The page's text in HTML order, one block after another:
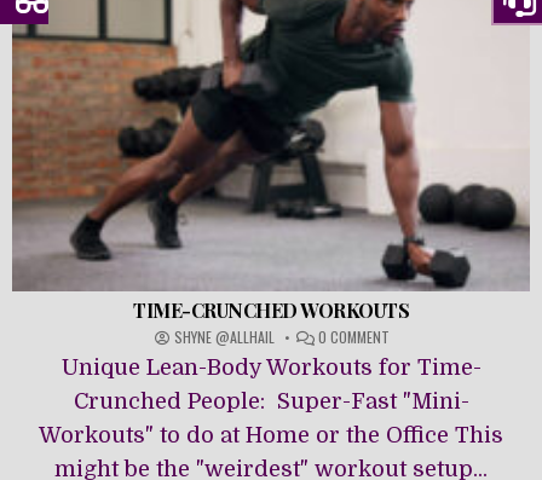
TIME-CRUNCHED WORKOUTS
SHYNE @ALLHAIL 0 COMMENT
TIME-
CRUNCHED
WORKOUTS
Unique Lean-Body Workouts for Time-
Crunched People: Super-Fast "Mini-
Workouts" to do at Home or the Office This
might be the "weirdest" workout setup...